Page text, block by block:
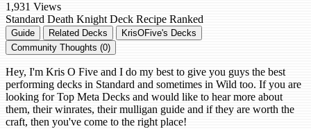
1,931 Views
Standard Death Knight Deck Recipe Ranked
Guide Related Decks
KrisOFive's Decks
Community Thoughts (0)
Hey, I'm Kris O Five and I do my best to give you guys the best
performing decks in Standard and sometimes in Wild too. If you are
looking for Top Meta Decks and would like to hear more about
them, their winrates, their mulligan guide and if they are worth the
craft, then you've come to the right place!